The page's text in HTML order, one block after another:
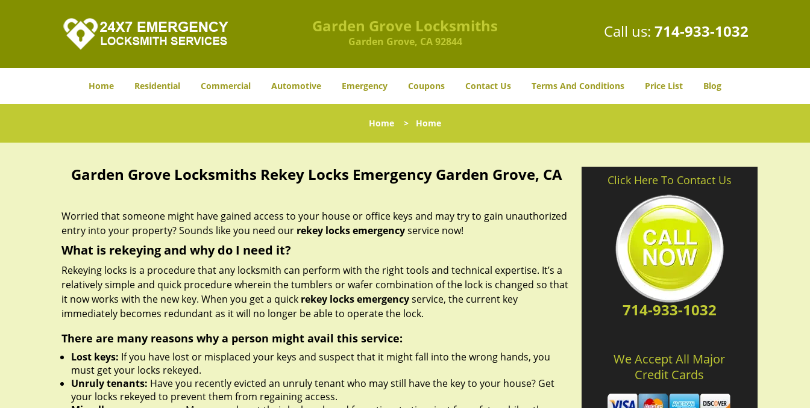
Garden Grove Locksmiths
Garden Grove, CA 92844
Call us: 714-933-1032
Home Residential Commercial Automotive Emergency Coupons Contact Us Terms And Conditions Price List Blog
Home > Home
Garden Grove Locksmiths Rekey Locks Emergency Garden Grove, CA
Worried that someone might have gained access to your house or office keys and may try to gain unauthorized
entry into your property? Sounds like you need our rekey locks emergencyservice now!
What is rekeying and why do I need it?
Rekeying locks is a procedure that any locksmith can perform with the right tools and technical expertise. It’s a
relatively simple and quick procedure wherein the tumblers or wafer combination of the lock is changed so that
it now works with the new key. When you get a quick rekey locks emergencyservice, the current key
immediately becomes redundant as it will no longer be able to operate the lock.
There are many reasons why a person might avail this service:
Lost keys: If you have lost or misplaced your keys and suspect that it might fall into the wrong hands, you
must get your locks rekeyed.
Unruly tenants: Have you recently evicted an unruly tenant who may still have the key to your house? Get
your locks rekeyed to prevent them from regaining access.
Click Here To Contact Us
714-933-1032
We Accept All Major
Credit Cards